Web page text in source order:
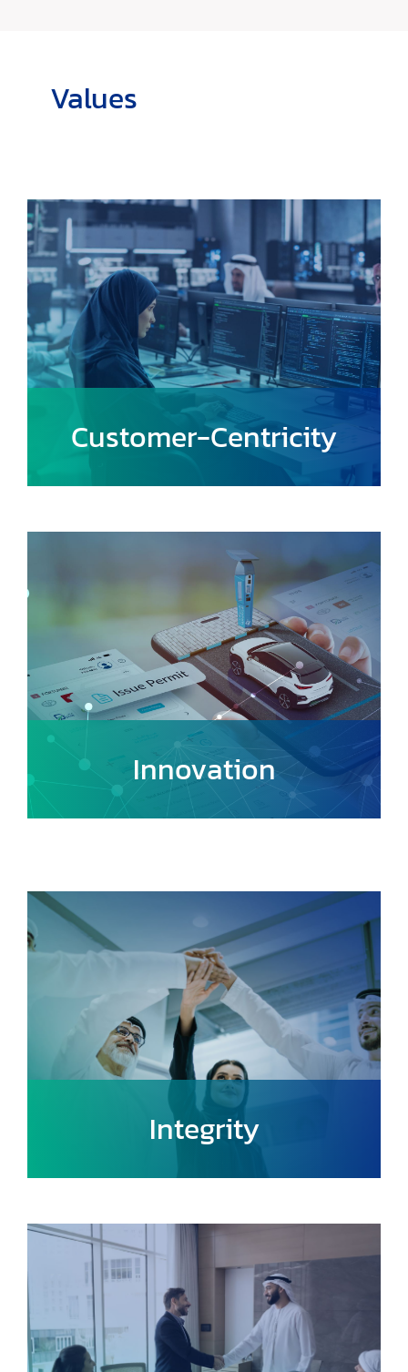
Values
Customer-Centricity
Focus on understanding and addressing
the needs of users, providing a seamless
Innovation
Foster a culture of creativity and
continuous improvement, encouraging
Integrity
ethical practices in all endeavors,
mobility solutions.